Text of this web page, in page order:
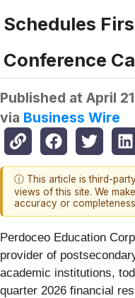
Schedules
Conference
Published at April
via Business Wire
ⓘ This article is third-
views of this site. We
accuracy or
Perdoceo Education
provider of
academic institutions,
quarter 2026 financial